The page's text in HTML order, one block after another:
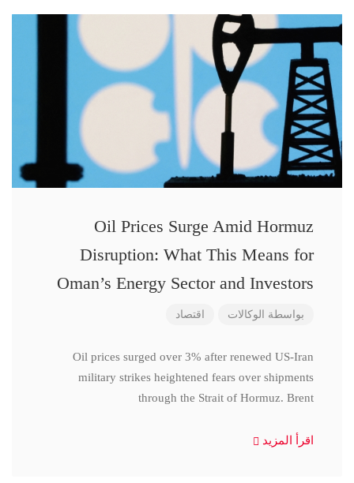
Oil Prices Surge Amid Hormuz
Disruption: What This Means for
Oman’s Energy Sector and Investors
بواسطة الوكالات اقتصاد
Oil prices surged over 3% after renewed US-Iran
military strikes heightened fears over shipments
through the Strait of Hormuz. Brent
اقرأ المزيد